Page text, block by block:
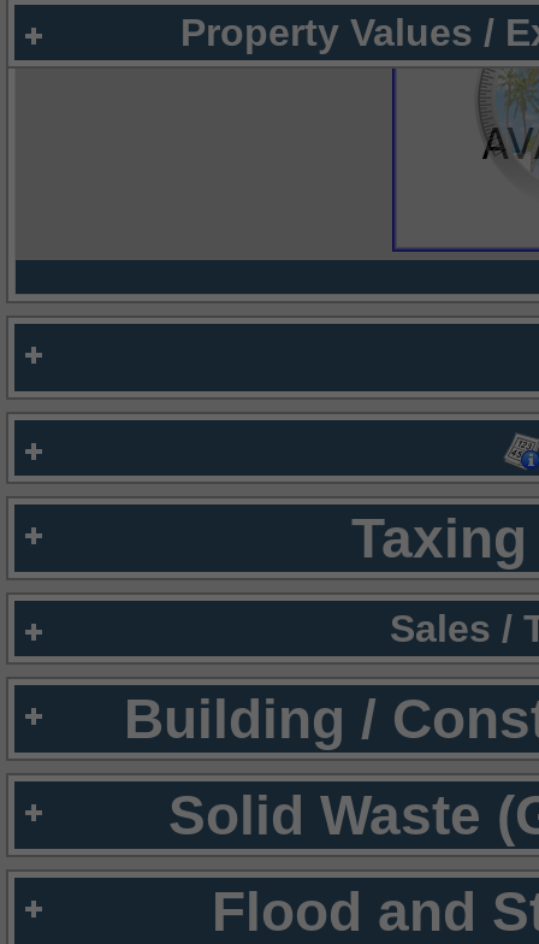
Property Values /
Sales /
Building /
Solid Waste
Flood and